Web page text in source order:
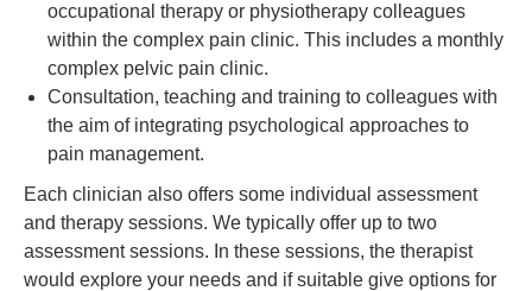
occupational therapy or physiotherapy colleagues
within the complex pain clinic. This includes a monthly
complex pelvic pain clinic.
Consultation, teaching and training to colleagues with
the aim of integrating psychological approaches to
pain management.
Each clinician also offers some individual assessment
and therapy sessions. We typically offer up to two
assessment sessions. In these sessions, the therapist
would explore your needs and if suitable give options for